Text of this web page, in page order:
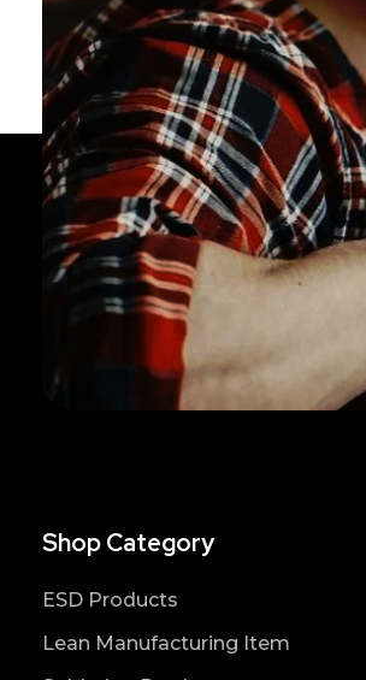
Shop Category
ESD Products
Lean Manufacturing Item